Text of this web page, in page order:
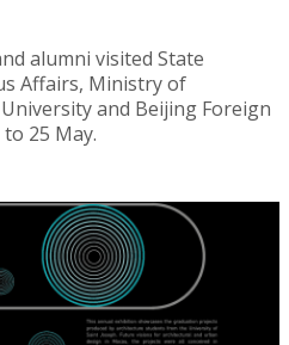
alumni visited State
Affairs, Ministry of
and Beijing Foreign
25 May.